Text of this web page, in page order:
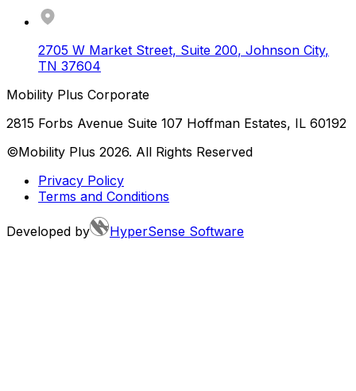
2705 W Market Street, Suite 200, Johnson City,
TN 37604
Mobility Plus Corporate
2815 Forbs Avenue Suite 107 Hoffman Estates, IL 60192
©Mobility Plus 2026. All Rights Reserved
Privacy Policy
Terms and Conditions
Developed by HyperSense Software